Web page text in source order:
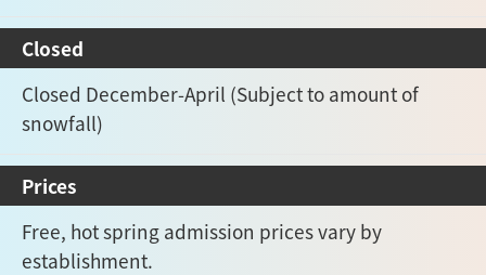
Closed
Closed December-April (Subject to amount of
snowfall)
Prices
Free, hot spring admission prices vary by
establishment.